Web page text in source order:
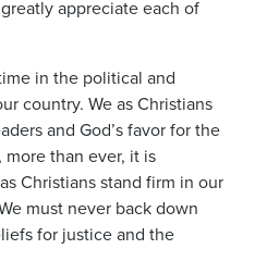
appreciate each of
in the political and
country. We as Christians
and God’s favor for the
than ever, it is
Christians stand firm in our
must never back down
for justice and the